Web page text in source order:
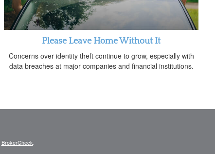
Please Leave Home Without It
Concerns over identity theft continue to grow, especially with
data breaches at major companies and financial institutions.
BrokerCheck.